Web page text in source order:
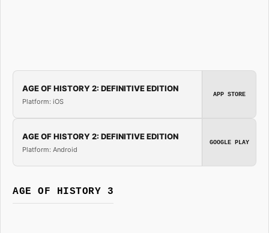
AGE OF HISTORY 2: DEFINITIVE EDITION
Platform: iOS
APP STORE
AGE OF HISTORY 2: DEFINITIVE EDITION
Platform: Android
GOOGLE PLAY
AGE OF HISTORY 3